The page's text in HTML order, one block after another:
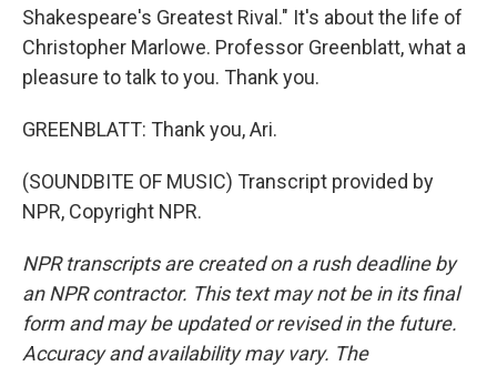
Shakespeare's Greatest Rival." It's about the life of
Christopher Marlowe. Professor Greenblatt, what a
pleasure to talk to you. Thank you.
GREENBLATT: Thank you, Ari.
(SOUNDBITE OF MUSIC) Transcript provided by
NPR, Copyright NPR.
NPR transcripts are created on a rush deadline by
an NPR contractor. This text may not be in its final
form and may be updated or revised in the future.
Accuracy and availability may vary. The